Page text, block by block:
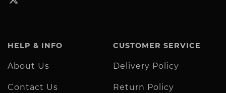
HELP & INFO
About Us
Contact Us
CUSTOMER SERVICE
Delivery Policy
Return Policy